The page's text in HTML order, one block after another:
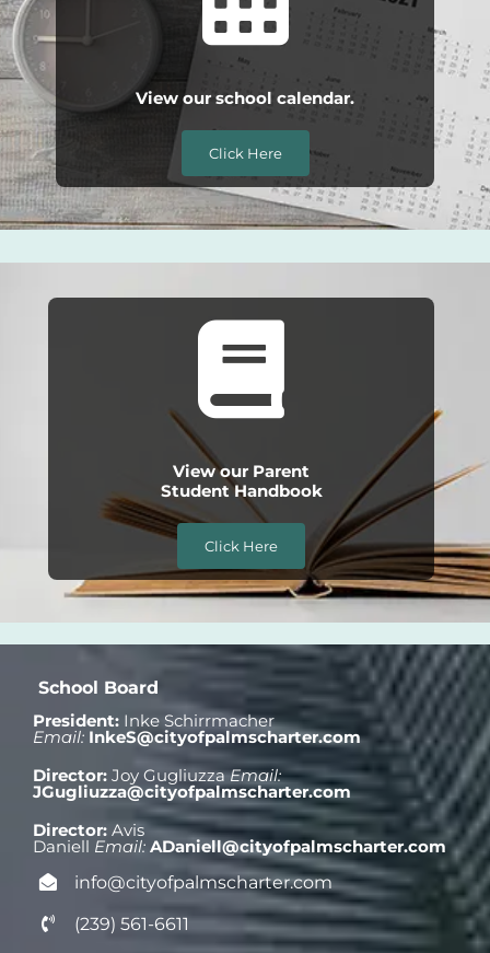
View our school calendar.
Click Here
View our Parent
Student Handbook
Click Here
President:Inke Schirrmacher
Email: InkeS@cityofpalmscharter.com
Director:Joy GugliuzzaEmail:
JGugliuzza@cityofpalmscharter.com
Director:Avis
Daniell Email: ADaniell@cityofpalmscharter.com
info@cityofpalmscharter.com
(239) 561-6611